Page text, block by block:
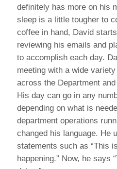
definitely has more on his
sleep is a little tougher to
coffee in hand, David
reviewing his emails and
to accomplish each day.
meeting with a wide
across the Department
His day can go in any
depending on what is
department operations
changed his language. He
statements such as “This
happening.” Now, he says